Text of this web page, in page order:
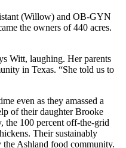
(Willow) and OB-GYN
the owners of 440 acres.
Witt, laughing. Her parents
in Texas. “She told us to
even as they amassed a
of their daughter Brooke
the 100 percent off-the-grid
Their sustainably
the Ashland food community.